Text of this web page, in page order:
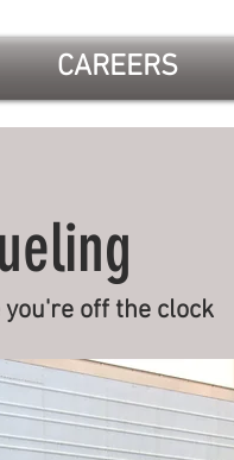
CAREERS
off the clock